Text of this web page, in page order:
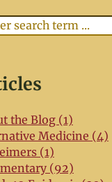
the Blog (1)
Medicine (4)
(1)
(92)